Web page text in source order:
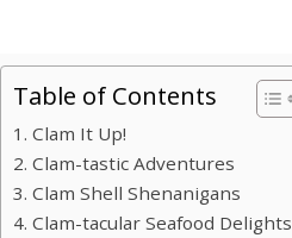
Table of Contents
1. Clam It Up!
2. Clam-tastic Adventures
3. Clam Shell Shenanigans
4. Clam-tacular Seafood Delights